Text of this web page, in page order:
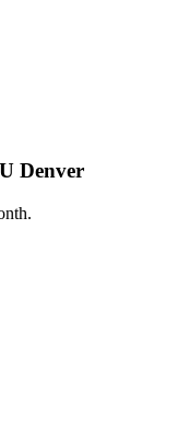
Denver